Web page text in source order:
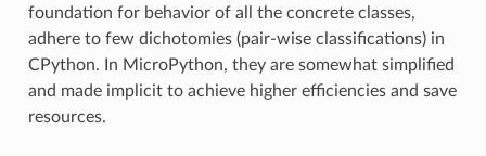
foundation for behavior of all the concrete classes,
adhere to few dichotomies (pair-wise classifications) in
CPython. In MicroPython, they are somewhat simplified
and made implicit to achieve higher efficiencies and save
resources.